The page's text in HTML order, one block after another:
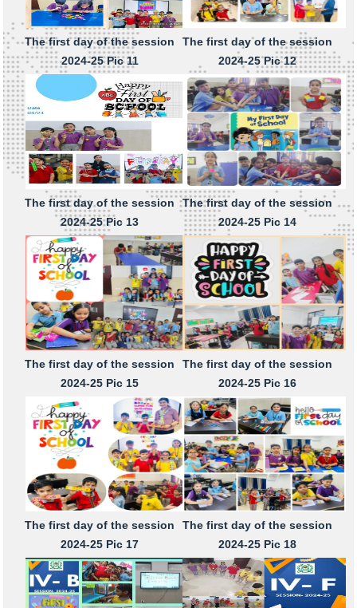
The first day of the session
2024-25 Pic 11
The first day of the session
2024-25 Pic 12
The first day of the session
2024-25 Pic 13
The first day of the session
2024-25 Pic 14
The first day of the session
2024-25 Pic 15
The first day of the session
2024-25 Pic 16
The first day of the session
2024-25 Pic 17
The first day of the session
2024-25 Pic 18